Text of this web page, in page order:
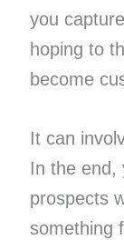
you
hoping to
become
It can
In the end,
prospects
something